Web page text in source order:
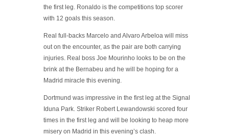
the first leg. Ronaldo is the competitions top scorer
with 12 goals this season.
Real full-backs Marcelo and Alvaro Arbeloa will miss
out on the encounter, as the pair are both carrying
injuries. Real boss Joe Mourinho looks to be on the
brink at the Bernabeu and he will be hoping for a
Madrid miracle this evening.
Dortmund was impressive in the first leg at the Signal
Iduna Park. Striker Robert Lewandowski scored four
times in the first leg and will be looking to heap more
misery on Madrid in this evening’s clash.